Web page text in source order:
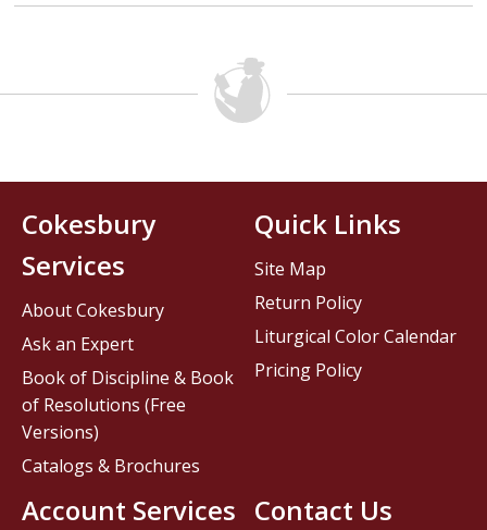
Contact Us
Cokesbury
Services
About Cokesbury
Ask an Expert
Book of Discipline & Book
of Resolutions (Free
Versions)
Catalogs & Brochures
Account Services
Quick Links
Site Map
Return Policy
Liturgical Color Calendar
Pricing Policy